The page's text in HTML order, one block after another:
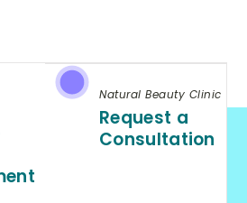
Natural Beauty Clinic
Request a
Consultation